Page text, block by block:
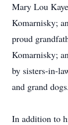
Mary Lou
Komarnisky;
proud
Komarnisky;
by sisters-in-
and grand dogs.
In addition to